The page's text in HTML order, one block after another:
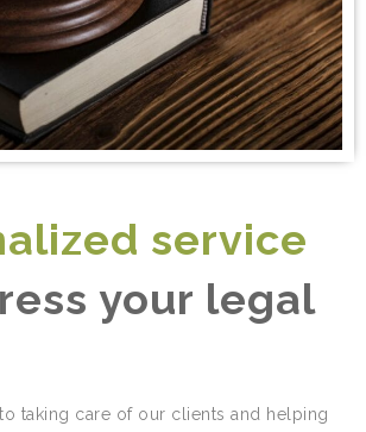
service
your legal
taking care of our clients and helping